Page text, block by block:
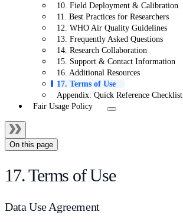
10. Field Deployment & Calibration
11. Best Practices for Researchers
12. WHO Air Quality Guidelines
13. Frequently Asked Questions
14. Research Collaboration
15. Support & Contact Information
16. Additional Resources
17. Terms of Use
Appendix: Quick Reference Checklist
Fair Usage Policy
On this page
17. Terms of Use
Data Use Agreement